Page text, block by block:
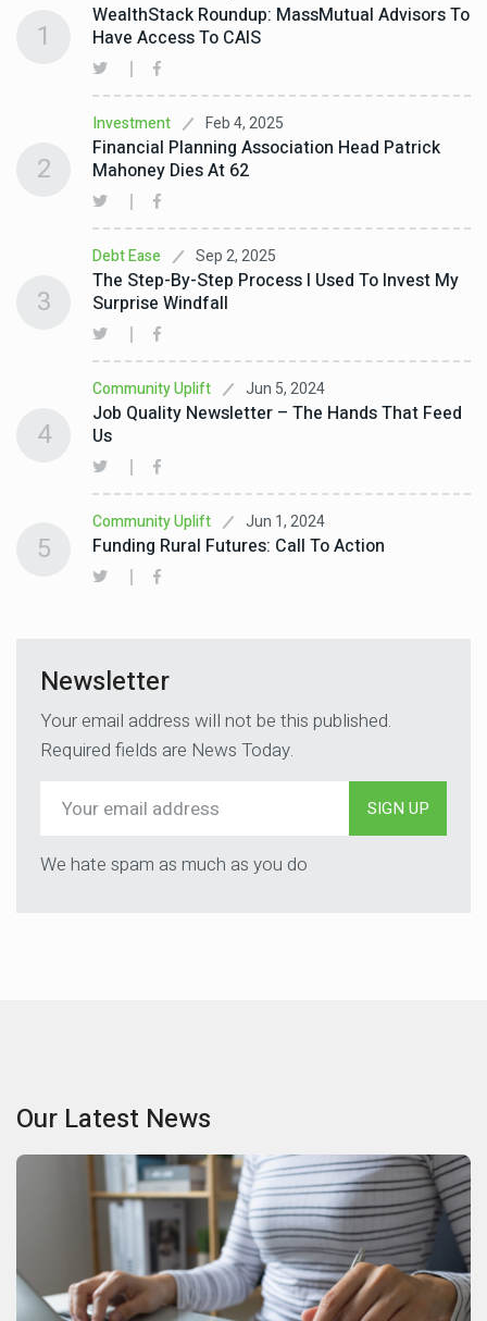
WealthStack Roundup: MassMutual Advisors To
Have Access To CAIS
1
Investment Feb 4, 2025
Financial Planning Association Head Patrick
Mahoney Dies At 62
2
Debt Ease Sep 2, 2025
The Step-By-Step Process I Used To Invest My
Surprise Windfall
3
Community Uplift Jun 5, 2024
Job Quality Newsletter – The Hands That Feed
Us
4
Community Uplift Jun 1, 2024
Funding Rural Futures: Call To Action
5
Newsletter
Your email address will not be this published.
Required fields are News Today.
SIGN UP
We hate spam as much as you do
Our Latest News